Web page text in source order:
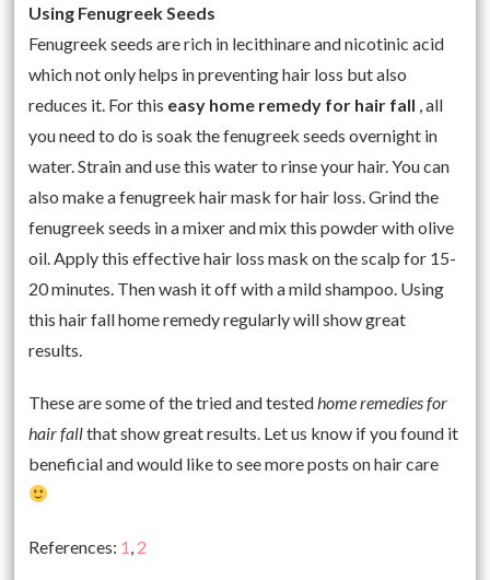
Using Fenugreek Seeds
Fenugreek seeds are rich in lecithinare and nicotinic acid
which not only helps in preventing hair loss but also
reduces it. For this easy home remedy for hair fall , all
you need to do is soak the fenugreek seeds overnight in
water. Strain and use this water to rinse your hair. You can
also make a fenugreek hair mask for hair loss. Grind the
fenugreek seeds in a mixer and mix this powder with olive
oil. Apply this effective hair loss mask on the scalp for 15-
20 minutes. Then wash it off with a mild shampoo. Using
this hair fall home remedy regularly will show great
results.
These are some of the tried and tested home remedies for
hair fallthat show great results. Let us know if you found it
beneficial and would like to see more posts on hair care
References: 1 2